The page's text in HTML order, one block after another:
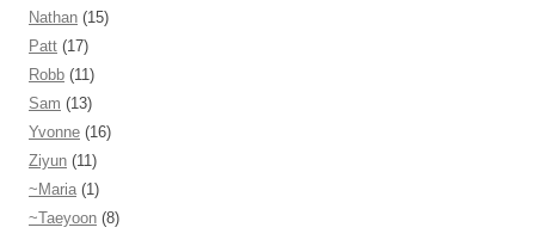
Nathan (15)
Patt (17)
Robb (11)
Sam (13)
Yvonne (16)
Ziyun (11)
~Maria (1)
~Taeyoon (8)